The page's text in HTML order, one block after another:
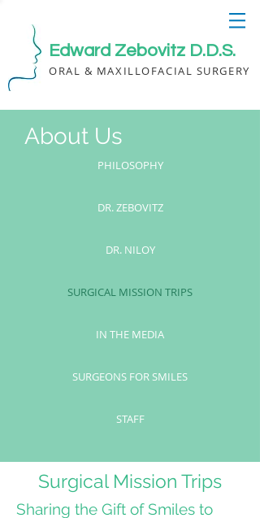
Edward Zebovitz D.D.S.
ORAL & MAXILLOFACIAL SURGERY
About Us
PHILOSOPHY
DR. ZEBOVITZ
DR. NILOY
SURGICAL MISSION TRIPS
IN THE MEDIA
SURGEONS FOR SMILES
STAFF
Surgical Mission Trips
Sharing the Gift of Smiles to